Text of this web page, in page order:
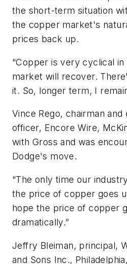
the short-term situation
the copper market's
prices back up.
“Copper is very cyclical in
market will recover.
it. So, longer term, I
Vince Rego, chairman
officer, Encore Wire,
with Gross and was
Dodge's move.
“The only time our
the price of copper goes
hope the price of copper
dramatically.”
Jeffry Bleiman, principal,
and Sons Inc.,